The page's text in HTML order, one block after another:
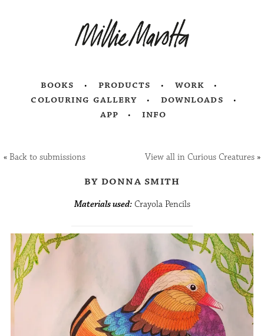
books products
work
colouring gallery
downloads
app
info
«Back to submissions View all in Curious Creatures»
by donna smith
Materials used:Crayola Pencils